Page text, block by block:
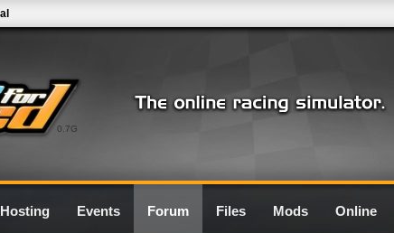
0.7G
Hosting Events Forum Files Mods Online